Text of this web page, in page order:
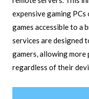
expensive gaming
games accessible to a
services are designed
gamers, allowing
regardless of their